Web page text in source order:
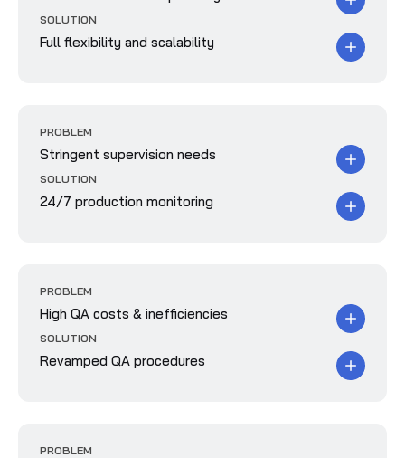
SOLUTION
Full flexibility and scalability
PROBLEM
Stringent supervision needs
SOLUTION
24/7 production monitoring
PROBLEM
High QA costs & inefficiencies
SOLUTION
Revamped QA procedures
PROBLEM